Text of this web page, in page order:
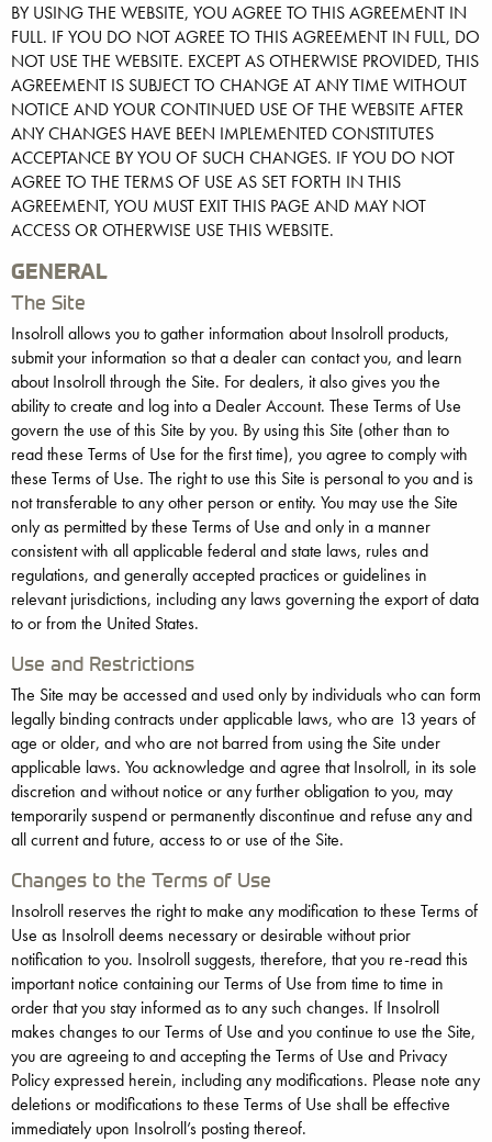
BY USING THE WEBSITE, YOU AGREE TO THIS AGREEMENT IN
FULL. IF YOU DO NOT AGREE TO THIS AGREEMENT IN FULL, DO
NOT USE THE WEBSITE. EXCEPT AS OTHERWISE PROVIDED, THIS
AGREEMENT IS SUBJECT TO CHANGE AT ANY TIME WITHOUT
NOTICE AND YOUR CONTINUED USE OF THE WEBSITE AFTER
ANY CHANGES HAVE BEEN IMPLEMENTED CONSTITUTES
ACCEPTANCE BY YOU OF SUCH CHANGES. IF YOU DO NOT
AGREE TO THE TERMS OF USE AS SET FORTH IN THIS
AGREEMENT, YOU MUST EXIT THIS PAGE AND MAY NOT
ACCESS OR OTHERWISE USE THIS WEBSITE.
GENERAL
The Site
Insolroll allows you to gather information about Insolroll products,
submit your information so that a dealer can contact you, and learn
about Insolroll through the Site. For dealers, it also gives you the
ability to create and log into a Dealer Account. These Terms of Use
govern the use of this Site by you. By using this Site (other than to
read these Terms of Use for the first time), you agree to comply with
these Terms of Use. The right to use this Site is personal to you and is
not transferable to any other person or entity. You may use the Site
only as permitted by these Terms of Use and only in a manner
consistent with all applicable federal and state laws, rules and
regulations, and generally accepted practices or guidelines in
relevant jurisdictions, including any laws governing the export of data
to or from the United States.
Use and Restrictions
The Site may be accessed and used only by individuals who can form
legally binding contracts under applicable laws, who are 13 years of
age or older, and who are not barred from using the Site under
applicable laws. You acknowledge and agree that Insolroll, in its sole
discretion and without notice or any further obligation to you, may
temporarily suspend or permanently discontinue and refuse any and
all current and future, access to or use of the Site.
Changes to the Terms of Use
Insolroll reserves the right to make any modification to these Terms of
Use as Insolroll deems necessary or desirable without prior
notification to you. Insolroll suggests, therefore, that you re-read this
important notice containing our Terms of Use from time to time in
order that you stay informed as to any such changes. If Insolroll
makes changes to our Terms of Use and you continue to use the Site,
you are agreeing to and accepting the Terms of Use and Privacy
Policy expressed herein, including any modifications. Please note any
deletions or modifications to these Terms of Use shall be effective
immediately upon Insolroll’s posting thereof.